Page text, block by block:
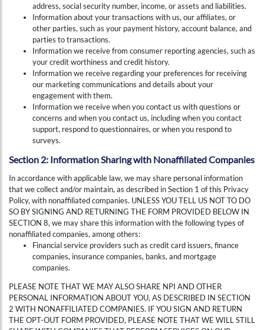
address, social security number, income, or assets and liabilities.
Information about your transactions with us, our affiliates, or
other parties, such as your payment history, account balance, and
parties to transactions.
Information we receive from consumer reporting agencies, such as
your credit worthiness and credit history.
Information we receive regarding your preferences for receiving
our marketing communications and details about your
engagement with them.
Information we receive when you contact us with questions or
concerns and when you contact us, including when you contact
support, respond to questionnaires, or when you respond to
surveys.
Section 2: Information Sharing with Nonaffiliated Companies
In accordance with applicable law, we may share personal information
that we collect and/or maintain, as described in Section 1 of this Privacy
Policy, with nonaffiliated companies. UNLESS YOU TELL US NOT TO DO
SO BY SIGNING AND RETURNING THE FORM PROVIDED BELOW IN
SECTION 8, we may share this information with the following types of
nonaffiliated companies, among others:
Financial service providers such as credit card issuers, finance
companies, insurance companies, banks, and mortgage
companies.
PLEASE NOTE THAT WE MAY ALSO SHARE NPI AND OTHER
PERSONAL INFORMATION ABOUT YOU, AS DESCRIBED IN SECTION
2 WITH NONAFFILIATED COMPANIES. IF YOU SIGN AND RETURN
THE OPT-OUT FORM PROVIDED, PLEASE NOTE THAT WE WILL STILL